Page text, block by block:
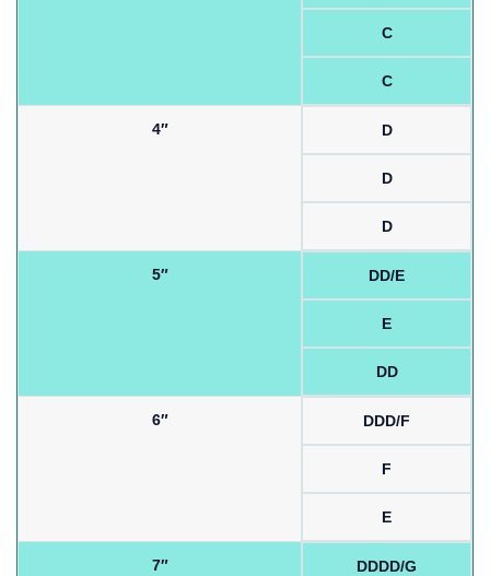
C
C
4″ D
D
D
5″ DD/E
E
DD
6″ DDD/F
F
E
7″ DDDD/G